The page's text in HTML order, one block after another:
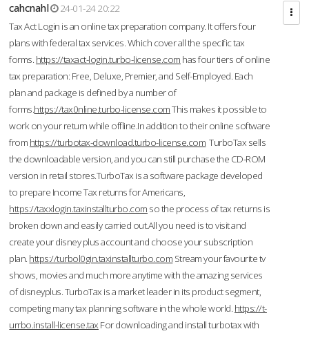
cahcnahl
24-01-24 20:22
Tax Act Login is an online tax preparation company. It offers four
plans with federal tax services. Which cover all the specific tax
forms. https://taxact-login.turbo-license.com has four tiers of online
tax preparation: Free, Deluxe, Premier, and Self-Employed. Each
plan and package is defined by a number of
forms.https://tax0nline.turbo-license.comThis makes it possible to
work on your return while offline.In addition to their online software
from https://turbotax-download.turbo-license.com TurboTax sells
the downloadable version, and you can still purchase the CD-ROM
version in retail stores.TurboTax is a software package developed
to prepare Income Tax returns for Americans,
https://taxxlogin.taxinstallturbo.com so the process of tax returns is
broken down and easily carried out.All you need is to visit and
create your disney plus account and choose your subscription
plan. https://turbol0gin.taxinstallturbo.com Stream your favourite tv
shows, movies and much more anytime with the amazing services
of disneyplus. TurboTax is a market leader in its product segment,
competing many tax planning software in the whole world. https://t-
urrbo.install-license.tax For downloading and install turbotax with